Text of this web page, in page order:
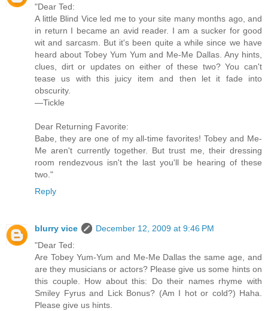
"Dear Ted:
A little Blind Vice led me to your site many months ago, and
in return I became an avid reader. I am a sucker for good
wit and sarcasm. But it's been quite a while since we have
heard about Tobey Yum Yum and Me-Me Dallas. Any hints,
clues, dirt or updates on either of these two? You can't
tease us with this juicy item and then let it fade into
obscurity.
—Tickle
Dear Returning Favorite:
Babe, they are one of my all-time favorites! Tobey and Me-
Me aren't currently together. But trust me, their dressing
room rendezvous isn't the last you'll be hearing of these
two."
Reply
blurry vice
December 12, 2009 at 9:46 PM
"Dear Ted:
Are Tobey Yum-Yum and Me-Me Dallas the same age, and
are they musicians or actors? Please give us some hints on
this couple. How about this: Do their names rhyme with
Smiley Fyrus and Lick Bonus? (Am I hot or cold?) Haha.
Please give us hints.